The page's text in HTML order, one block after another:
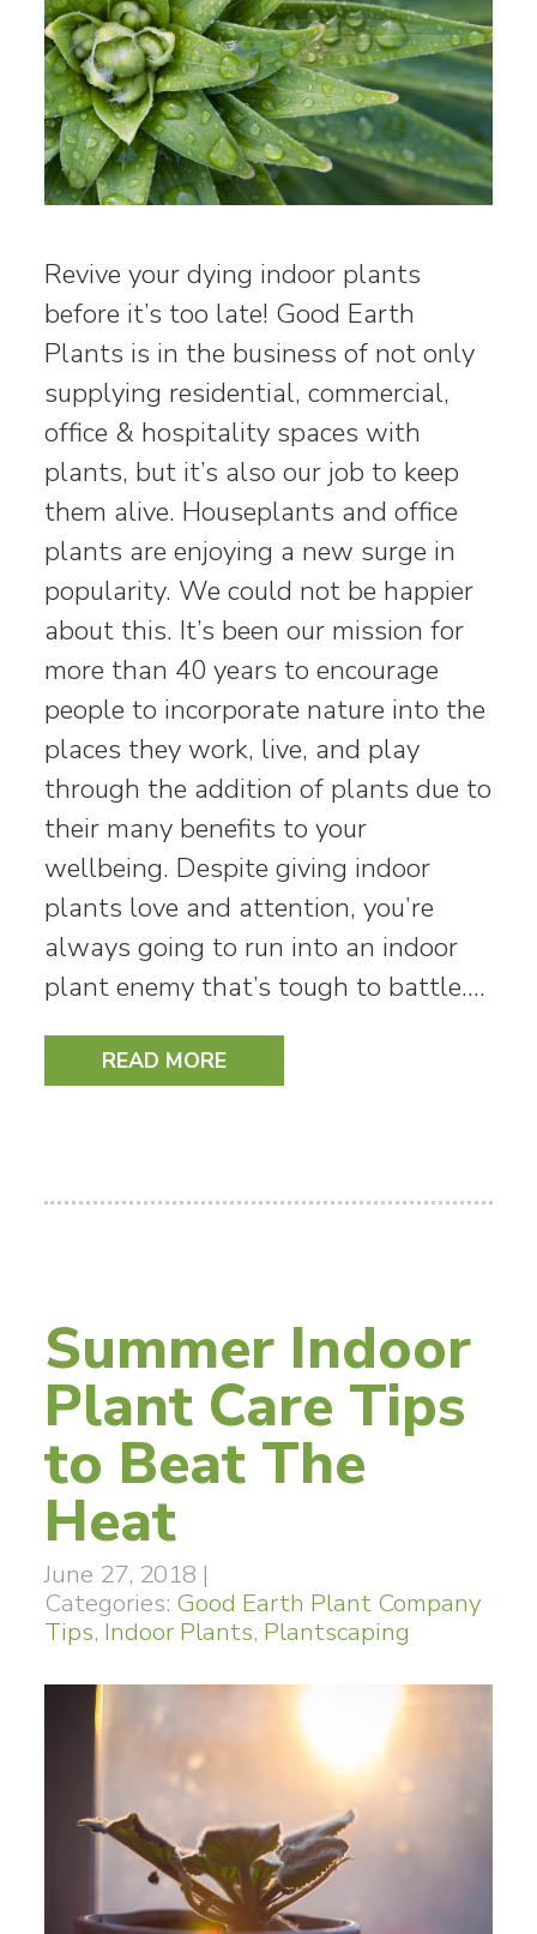
Revive your dying indoor plants
before it’s too late! Good Earth
Plants is in the business of not only
supplying residential, commercial,
office & hospitality spaces with
plants, but it’s also our job to keep
them alive. Houseplants and office
plants are enjoying a new surge in
popularity. We could not be happier
about this. It’s been our mission for
more than 40 years to encourage
people to incorporate nature into the
places they work, live, and play
through the addition of plants due to
their many benefits to your
wellbeing. Despite giving indoor
plants love and attention, you’re
always going to run into an indoor
plant enemy that’s tough to battle.…
READ MORE
Summer Indoor
Plant Care Tips
to Beat The
Heat
June 27, 2018 |
Categories: Good Earth Plant Company
Tips, Indoor Plants, Plantscaping